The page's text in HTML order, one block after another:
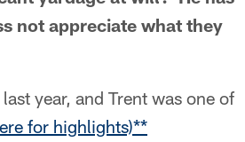
not appreciate what they
year, and Trent was one of
for highlights)**